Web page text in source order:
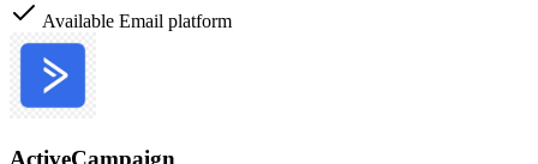
Available Email platform
ActiveCampaign